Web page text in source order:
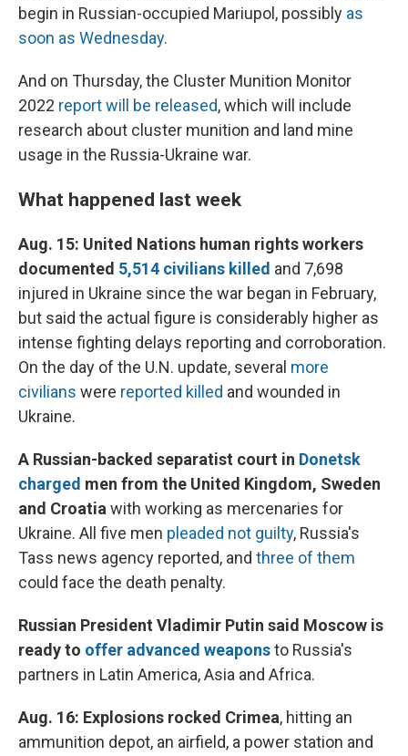
begin in Russian-occupied Mariupol, possibly as
soon as Wednesday.
And on Thursday, the Cluster Munition Monitor
2022 report will be released, which will include
research about cluster munition and land mine
usage in the Russia-Ukraine war.
What happened last week
Aug. 15: United Nations human rights workers
documented 5,514 civilians killed and 7,698
injured in Ukraine since the war began in February,
but said the actual figure is considerably higher as
intense fighting delays reporting and corroboration.
On the day of the U.N. update, several more
civilians were reported killed and wounded in
Ukraine.
A Russian-backed separatist court in Donetsk
charged men from the United Kingdom, Sweden
and Croatiawith working as mercenaries for
Ukraine. All five men pleaded not guilty, Russia's
Tass news agency reported, and three of them
could face the death penalty.
Russian President Vladimir Putin said Moscow is
ready to offer advanced weaponsto Russia's
partners in Latin America, Asia and Africa.
Aug. 16: Explosions rocked Crimea, hitting an
ammunition depot, an airfield, a power station and